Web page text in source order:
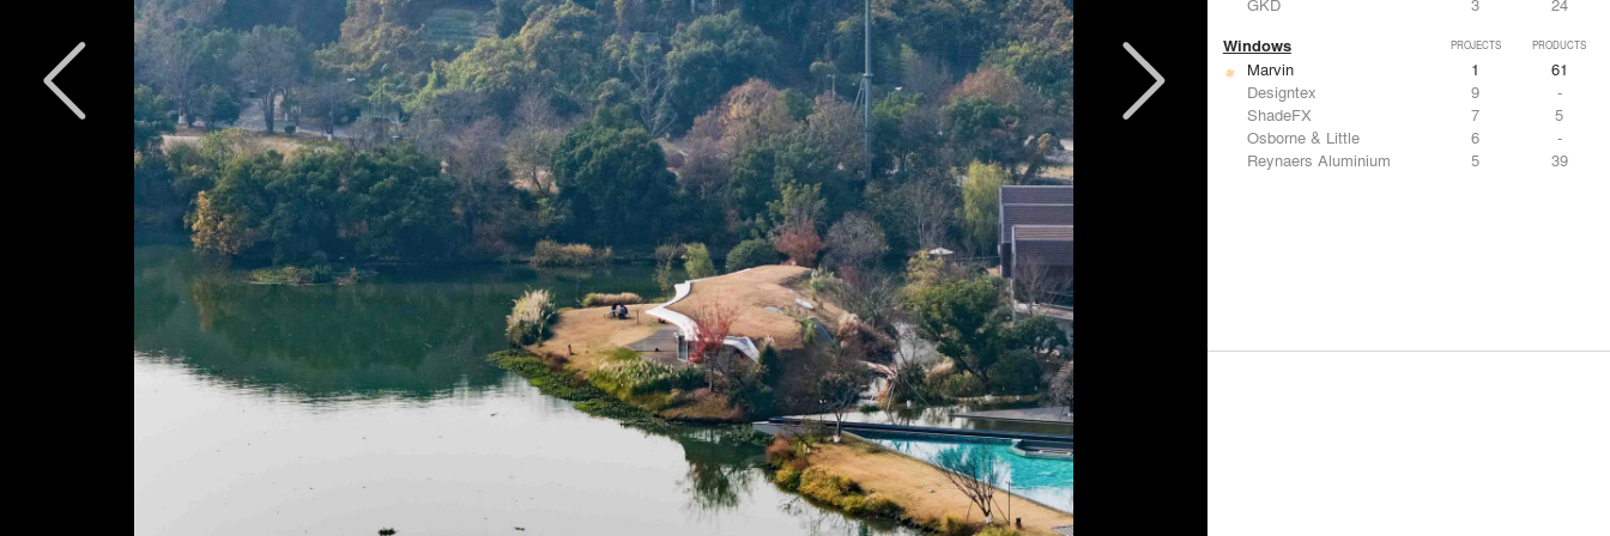
Windows PROJECTS PRODUCTS
Marvin 1
61
Designtex
9
-
ShadeFX
7
5
Osborne & Little
6
-
Reynaers Aluminium
5 39